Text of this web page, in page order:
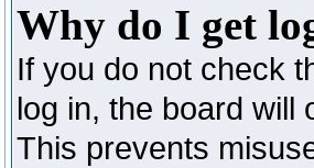
Why do I get
If you do not check
log in, the board will
This prevents